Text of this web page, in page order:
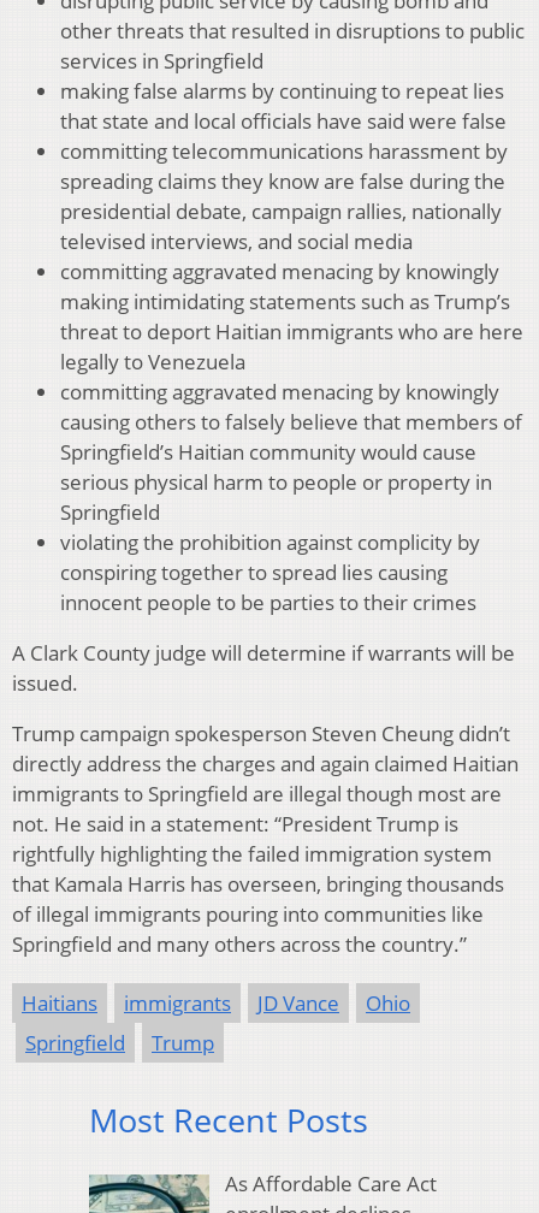
other threats that resulted in disruptions to public
services in Springfield
making false alarms by continuing to repeat lies
that state and local officials have said were false
committing telecommunications harassment by
spreading claims they know are false during the
presidential debate, campaign rallies, nationally
televised interviews, and social media
committing aggravated menacing by knowingly
making intimidating statements such as Trump’s
threat to deport Haitian immigrants who are here
legally to Venezuela
committing aggravated menacing by knowingly
causing others to falsely believe that members of
Springfield’s Haitian community would cause
serious physical harm to people or property in
Springfield
violating the prohibition against complicity by
conspiring together to spread lies causing
innocent people to be parties to their crimes
A Clark County judge will determine if warrants will be
issued.
Trump campaign spokesperson Steven Cheung didn’t
directly address the charges and again claimed Haitian
immigrants to Springfield are illegal though most are
not. He said in a statement: “President Trump is
rightfully highlighting the failed immigration system
that Kamala Harris has overseen, bringing thousands
of illegal immigrants pouring into communities like
Springfield and many others across the country.”
Haitians immigrants JD Vance
Ohio
Springfield
Trump
Most Recent Posts
As Affordable Care Act